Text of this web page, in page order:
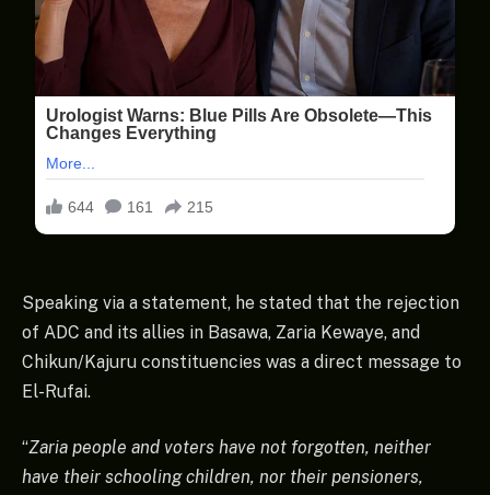
Speaking via a statement, he stated that the rejection
of ADC and its allies in Basawa, Zaria Kewaye, and
Chikun/Kajuru constituencies was a direct message to
El-Rufai.
“Zaria people and voters have not forgotten, neither
have their schooling children, nor their pensioners,